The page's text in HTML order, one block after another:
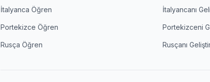
İtalyanca Öğren
Portekizce Öğren
Rusça Öğren
İtalyancanı
Portekizceni
Rusçanı